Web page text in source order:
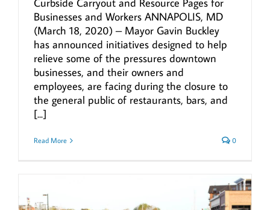
Businesses and Workers ANNAPOLIS, MD
(March 18, 2020) – Mayor Gavin Buckley
has announced initiatives designed to help
relieve some of the pressures downtown
businesses, and their owners and
employees, are facing during the closure to
the general public of restaurants, bars, and
[...]
Read More 0